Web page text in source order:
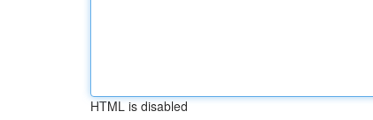
HTML is disabled